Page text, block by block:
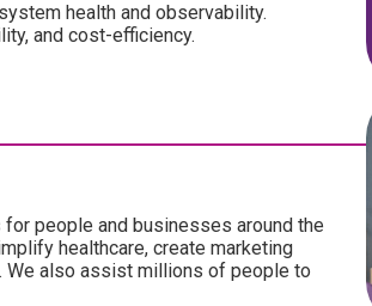
health and observability.
and cost-efficiency.
people and businesses around the
healthcare, create marketing
We also assist millions of people to